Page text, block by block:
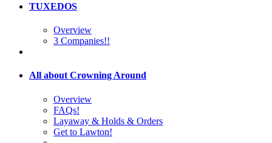
TUXEDOS
Overview
3 Companies!!
All about Crowning Around
Overview
FAQs!
Layaway & Holds & Orders
Get to Lawton!